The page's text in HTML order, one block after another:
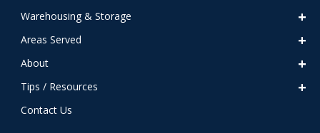
Warehousing & Storage
Areas Served
About
Tips / Resources
Contact Us